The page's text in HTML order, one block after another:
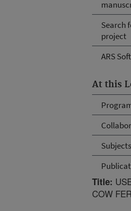
Search
project
ARS
At this
Title:
COW